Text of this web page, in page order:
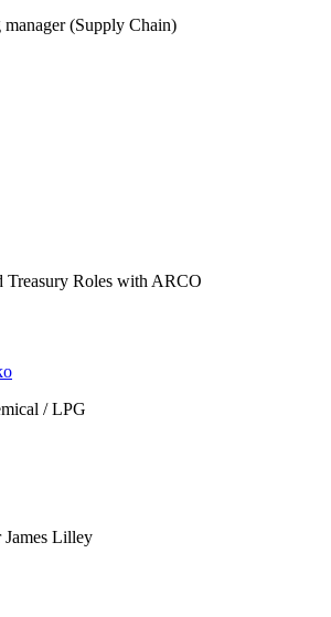
(Supply Chain)
Treasury Roles with ARCO
/ LPG
James Lilley